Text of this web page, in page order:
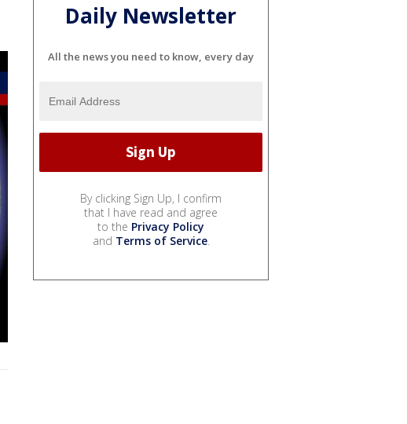
Daily Newsletter
All the news you need to know, every day
By clicking Sign Up, I confirm
that I have read and agree
to the Privacy Policy
and Terms of Service.